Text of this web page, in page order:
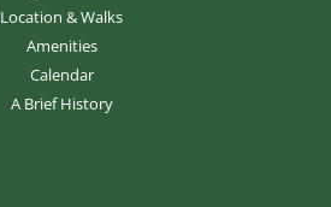
Location & Walks
Amenities
Calendar
A Brief History